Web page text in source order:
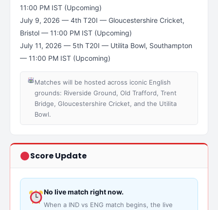
11:00 PM IST (Upcoming)
July 9, 2026 — 4th T20I — Gloucestershire Cricket,
Bristol — 11:00 PM IST (Upcoming)
July 11, 2026 — 5th T20I — Utilita Bowl, Southampton
— 11:00 PM IST (Upcoming)
Matches will be hosted across iconic English
grounds: Riverside Ground, Old Trafford, Trent
Bridge, Gloucestershire Cricket, and the Utilita
Bowl.
Score Update
No live match right now.
When a IND vs ENG match begins, the live